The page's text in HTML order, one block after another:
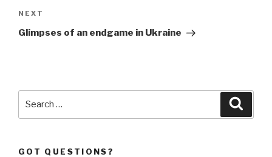
Next
Post
NEXT
Glimpses of an endgame in Ukraine
GOT QUESTIONS?